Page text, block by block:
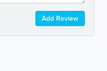
Add Review